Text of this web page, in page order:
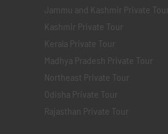
Jammu and Kashmir Private Tour
Kashmir Private Tour
Kerala Private Tour
Madhya Pradesh Private Tour
Northeast Private Tour
Odisha Private Tour
Rajasthan Private Tour